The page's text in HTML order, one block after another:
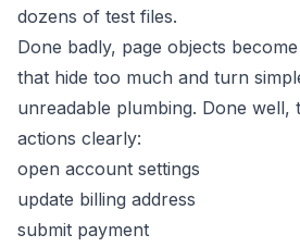
dozens of test files.
Done badly, page objects
that hide too much and turn
unreadable plumbing. Done well,
actions clearly:
open account settings
update billing address
submit payment